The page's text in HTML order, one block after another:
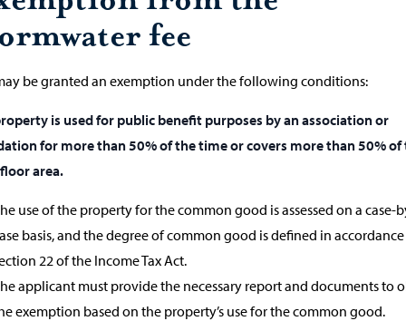
fee
be granted an exemption under the following conditions:
is used for public benefit purposes by an association or
for more than 50% of the time or covers more than 50% of
area.
use of the property for the common good is assessed on a case-
basis, and the degree of common good is defined in
22 of the Income Tax Act.
applicant must provide the necessary report and documents to
exemption based on the property’s use for the common good.